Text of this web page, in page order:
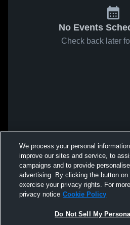
No Events
Check back later
We process your personal
improve our sites and service, to
campaigns and to provide
advertising. By clicking the button
exercise your privacy rights. For
privacy notice Cookie Policy
Do Not Sell My